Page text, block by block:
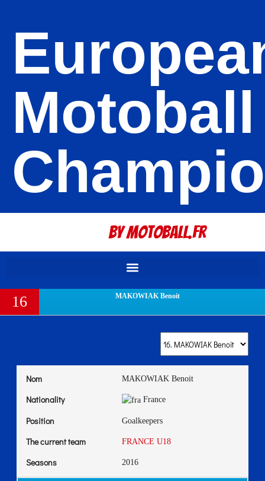
Motoball
By Motoball.Fr
16 MAKOWIAK Benoit
Nom MAKOWIAK Benoit
Nationality France
Position Goalkeepers
The current team FRANCE U18
Seasons 2016